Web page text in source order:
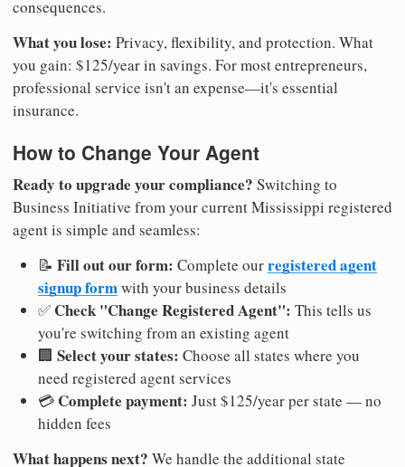
consequences.
What you lose: Privacy, flexibility, and protection. What
you gain: $125/year in savings. For most entrepreneurs,
professional service isn't an expense—it's essential
insurance.
How to Change Your Agent
Ready to upgrade your compliance? Switching to
Business Initiative from your current Mississippi registered
agent is simple and seamless:
📝 Fill out our form: Complete ourregistered agent
signup formwith your business details
✅ Check "Change Registered Agent": This tells us
you're switching from an existing agent
🏢 Select your states: Choose all states where you
need registered agent services
💳 Complete payment: Just $125/year per state — no
hidden fees
What happens next? We handle the additional state